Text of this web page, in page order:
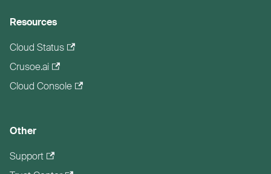
Resources
Cloud Status
Crusoe.ai
Cloud Console
Other
Support